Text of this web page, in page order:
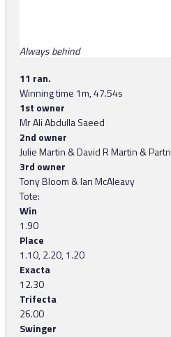
Always behind
11 ran.
Winning time 1m, 47.54s
1st owner
Mr Ali Abdulla Saeed
2nd owner
Julie Martin & David R Martin & Partn
3rd owner
Tony Bloom & Ian McAleavy
Tote:
Win
1.90
Place
1.10, 2.20, 1.20
Exacta
12.30
Trifecta
26.00
Swinger